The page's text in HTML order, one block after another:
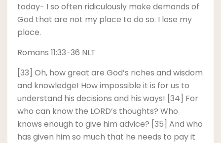
today- I so often ridiculously make demands of
God that are not my place to do so. I lose my
place.
Romans 11:33-36 NLT
[33] Oh, how great are God’s riches and wisdom
and knowledge! How impossible it is for us to
understand his decisions and his ways! [34] For
who can know the LORD’s thoughts? Who
knows enough to give him advice? [35] And who
has given him so much that he needs to pay it